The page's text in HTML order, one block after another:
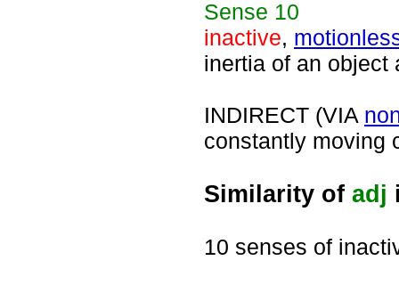
Sense 10
inactive,
inertia of an object
INDIRECT (VIA
constantly moving
Similarity of adj
10 senses of